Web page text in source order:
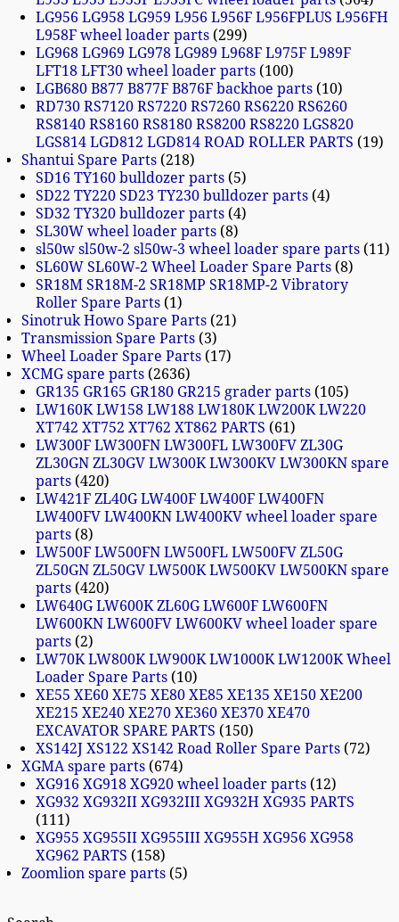
LG956 LG958 LG959 L956 L956F L956FPLUS L956FH
L958F wheel loader parts 299
LG968 LG969 LG978 LG989 L968F L975F L989F
LFT18 LFT30 wheel loader parts 100
LGB680 B877 B877F B876F backhoe parts 10
RD730 RS7120 RS7220 RS7260 RS6220 RS6260
RS8140 RS8160 RS8180 RS8200 RS8220 LGS820
LGS814 LGD812 LGD814 ROAD ROLLER PARTS
19
Shantui Spare Parts 218
SD16 TY160 bulldozer parts 5
SD22 TY220 SD23 TY230 bulldozer parts 4
SD32 TY320 bulldozer parts 4
SL30W wheel loader parts 8
sl50w sl50w-2 sl50w-3 wheel loader spare parts 11
SL60W SL60W-2 Wheel Loader Spare Parts 8
SR18M SR18M-2 SR18MP SR18MP-2 Vibratory
Roller Spare Parts 1
Sinotruk Howo Spare Parts 21
Transmission Spare Parts 3
Wheel Loader Spare Parts 17
XCMG spare parts 2636
GR135 GR165 GR180 GR215 grader parts 105
LW160K LW158 LW188 LW180K LW200K LW220
XT742 XT752 XT762 XT862 PARTS
61
LW300F LW300FN LW300FL LW300FV ZL30G
ZL30GN ZL30GV LW300K LW300KV LW300KN spare
parts 420
LW421F ZL40G LW400F LW400F LW400FN
LW400FV LW400KN LW400KV wheel loader spare
parts 8
LW500F LW500FN LW500FL LW500FV ZL50G
ZL50GN ZL50GV LW500K LW500KV LW500KN spare
parts 420
LW640G LW600K ZL60G LW600F LW600FN
LW600KN LW600FV LW600KV wheel loader spare
parts 2
LW70K LW800K LW900K LW1000K LW1200K Wheel
Loader Spare Parts 10
XE55 XE60 XE75 XE80 XE85 XE135 XE150 XE200
XE215 XE240 XE270 XE360 XE370 XE470
EXCAVATOR SPARE PARTS
150
XS142J XS122 XS142 Road Roller Spare Parts 72
XGMA spare parts 674
XG916 XG918 XG920 wheel loader parts 12
XG932 XG932II XG932III XG932H XG935 PARTS
111
XG955 XG955II XG955III XG955H XG956 XG958
XG962 PARTS
158
Zoomlion spare parts 5